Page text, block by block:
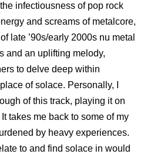
infectiousness of pop rock
and screams of metalcore,
late ’90s/early 2000s nu metal
and an uplifting melody,
to delve deep within
of solace. Personally, I
of this track, playing it on
takes me back to some of my
by heavy experiences.
to and find solace in would